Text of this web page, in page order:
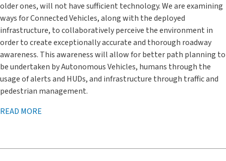
older ones, will not have sufficient technology. We are examining
ways for Connected Vehicles, along with the deployed
infrastructure, to collaboratively perceive the environment in
order to create exceptionally accurate and thorough roadway
awareness. This awareness will allow for better path planning to
be undertaken by Autonomous Vehicles, humans through the
usage of alerts and HUDs, and infrastructure through traffic and
pedestrian management.
READ MORE